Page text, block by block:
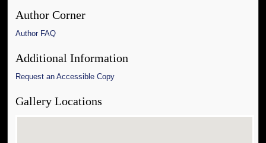
Author Corner
Author FAQ
Additional Information
Request an Accessible Copy
Gallery Locations